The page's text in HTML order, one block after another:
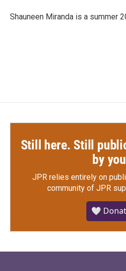
Shauneen Miranda is a summer
Still here. Still
by
JPR relies entirely on
community of JPR
🤍